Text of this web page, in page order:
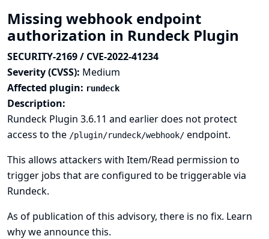
Missing webhook endpoint
authorization in Rundeck Plugin
SECURITY-2169 / CVE-2022-41234
Severity (CVSS): Medium
Affected plugin: rundeck
Description:
Rundeck Plugin 3.6.11 and earlier does not protect
access to the /plugin/rundeck/webhook/ endpoint.
This allows attackers with Item/Read permission to
trigger jobs that are configured to be triggerable via
Rundeck.
As of publication of this advisory, there is no fix. Learn
why we announce this.